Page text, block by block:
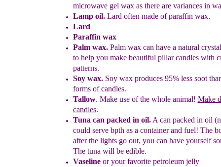
microwave gel wax as there are variances in
Lamp oil. Lard often made of paraffin wax.
Lard
Paraffin wax
Palm wax. Palm wax can have a natural
to help you make beautiful pillar candles with
patterns.
Soy wax.Soy wax produces 95% less soot
forms of candles.
Tallow. Make use of the whole animal! Make
candles.
Tuna can packed in oil.A can packed in oil
could serve bpth as a container and fuel! The
after the lights go out, you can have yourself
The tuna will be edible.
Vaselineor your favorite petroleum jelly